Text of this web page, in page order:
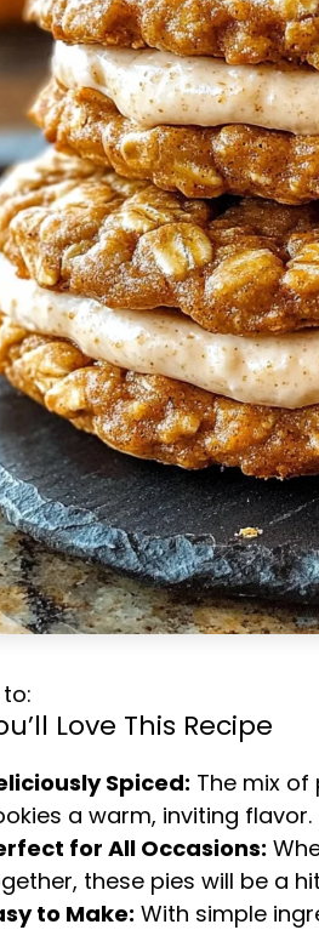
Love This Recipe
Spiced: The mix
a warm, inviting flavor.
for All Occasions:
these pies will be a
to Make: With simple